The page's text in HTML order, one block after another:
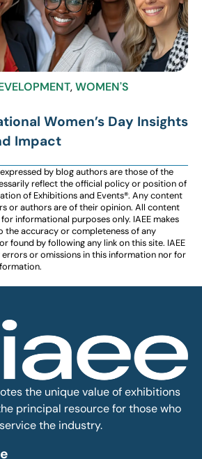
,WOMEN'S
Women’s Day Insights
Impact
by blog authors are those of the
reflect the official policy or position of
of Exhibitions and Events®️️. Any content
or authors are of their opinion. All content
informational purposes only. IAEE makes
the accuracy or completeness of any
found by following any link on this site. IAEE
or omissions in this information nor for
the unique value of exhibitions
principal resource for those who
the industry.